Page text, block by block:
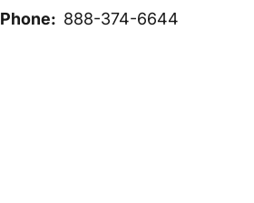
Phone: 888-374-6644